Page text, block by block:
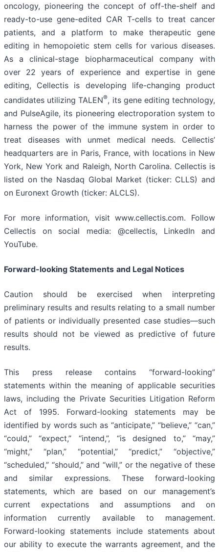
oncology, pioneering the concept of off-the-shelf and
ready-to-use gene-edited CAR T-cells to treat cancer
patients, and a platform to make therapeutic gene
editing in hemopoietic stem cells for various diseases.
As a clinical-stage biopharmaceutical company with
over 22 years of experience and expertise in gene
editing, Cellectis is developing life-changing product
candidates utilizing TALEN®, its gene editing technology,
and PulseAgile, its pioneering electroporation system to
harness the power of the immune system in order to
treat diseases with unmet medical needs. Cellectis’
headquarters are in Paris, France, with locations in New
York, New York and Raleigh, North Carolina. Cellectis is
listed on the Nasdaq Global Market (ticker: CLLS) and
on Euronext Growth (ticker: ALCLS).
For more information, visit www.cellectis.com. Follow
Cellectis on social media: @cellectis, LinkedIn and
YouTube.
Forward-looking Statements and Legal Notices
Caution should be exercised when interpreting
preliminary results and results relating to a small number
of patients or individually presented case studies—such
results should not be viewed as predictive of future
results.
This press release contains “forward-looking”
statements within the meaning of applicable securities
laws, including the Private Securities Litigation Reform
Act of 1995. Forward-looking statements may be
identified by words such as “anticipate,” “believe,” “can,”
“could,” “expect,” “intend,”, “is designed to,” “may,”
“might,” “plan,” “potential,” “predict,” “objective,”
“scheduled,” “should,” and “will,” or the negative of these
and similar expressions. These forward-looking
statements, which are based on our management’s
current expectations and assumptions and on
information currently available to management.
Forward-looking statements include statements about
our ability to execute the warrants agreement, and the